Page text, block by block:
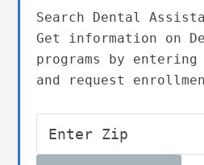
Search Dental
Get information on
programs by
and request